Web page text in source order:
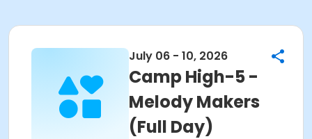
July 06 - 10, 2026
Camp High-5 -
Melody Makers
(Full Day)